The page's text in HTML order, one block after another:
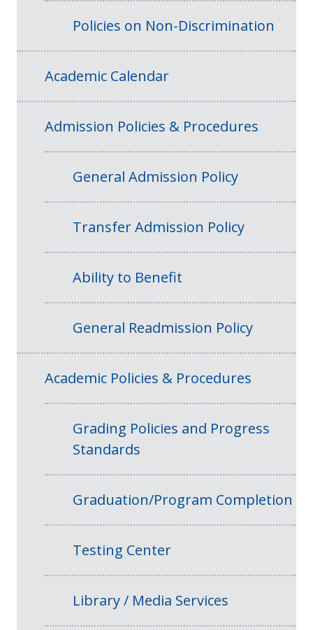
Policies on Non-Discrimination
Academic Calendar
Admission Policies & Procedures
General Admission Policy
Transfer Admission Policy
Ability to Benefit
General Readmission Policy
Academic Policies & Procedures
Grading Policies and Progress
Standards
Graduation/Program Completion
Testing Center
Library / Media Services